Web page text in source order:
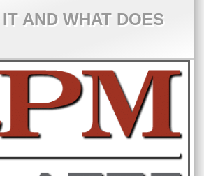
AND WHAT DOES